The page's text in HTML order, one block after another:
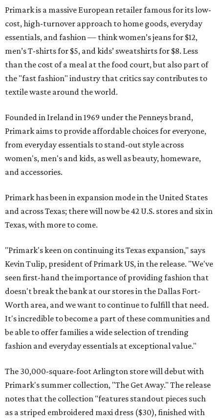
Primark is a massive European retailer famous for its low-
cost, high-turnover approach to home goods, everyday
essentials, and fashion — think women’s jeans for $12,
men’s T-shirts for $5, and kids’ sweatshirts for $8. Less
than the cost of a meal at the food court, but also part of
the "fast fashion" industry that critics say contributes to
textile waste around the world.
Founded in Ireland in 1969 under the Penneys brand,
Primark aims to provide affordable choices for everyone,
from everyday essentials to stand-out style across
women's, men's and kids, as well as beauty, homeware,
and accessories.
Primark has been in expansion mode in the United States
and across Texas; there will now be 42 U.S. stores and six in
Texas, with more to come.
"Primark's keen on continuing its Texas expansion," says
Kevin Tulip, president of Primark US, in the release. "We've
seen first-hand the importance of providing fashion that
doesn't break the bank at our stores in the Dallas Fort-
Worth area, and we want to continue to fulfill that need.
It's incredible to become a part of these communities and
be able to offer families a wide selection of trending
fashion and everyday essentials at exceptional value."
The 30,000-square-foot Arlington store will debut with
Primark's summer collection, "The Get Away." The release
notes that the collection "features standout pieces such
as a striped embroidered maxi dress ($30), finished with